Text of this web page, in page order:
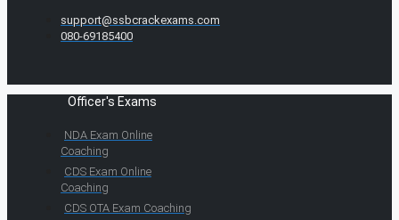
support@ssbcrackexams.com
080-69185400
Officer's Exams
NDA Exam Online
Coaching
CDS Exam Online
Coaching
CDS OTA Exam Coaching